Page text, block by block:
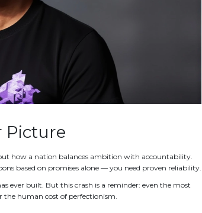
Picture
how a nation balances ambition with accountability.
based on promises alone — you need proven reliability.
ever built. But this crash is a reminder: even the most
the human cost of perfectionism.